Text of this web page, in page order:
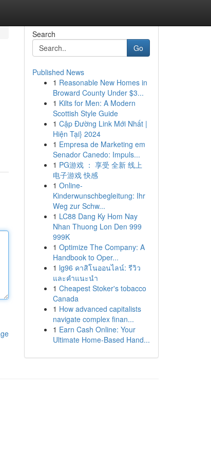
Search
Go
Published News
1 Reasonable New Homes in
Broward County Under $3...
1 Kilts for Men: A Modern
Scottish Style Guide
1 Cập Đường Link Mới Nhất |
Hiện Tại} 2024
1 Empresa de Marketing em
Senador Canedo: Impuls...
1 PG游戏 ： 享受 全新 线上
电子游戏 快感
1 Online-
Kinderwunschbegleitung: Ihr
Weg zur Schw...
1 LC88 Dang Ky Hom Nay
Nhan Thuong Lon Den 999
999K
1 Optimize The Company: A
Handbook to Oper...
1 lg96 คาสิโนออนไลน์: รีวิว
และคำแนะนำ
1 Cheapest Stoker's tobacco
Canada
1 How advanced capitalists
navigate complex finan...
1 Earn Cash Online: Your
Ultimate Home-Based Hand...